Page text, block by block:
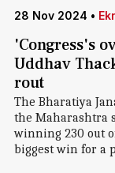
28 Nov 2024 •
'Congress's
Uddhav
rout
The Bharatiya
the Maharashtra
winning 230 out
biggest win for a